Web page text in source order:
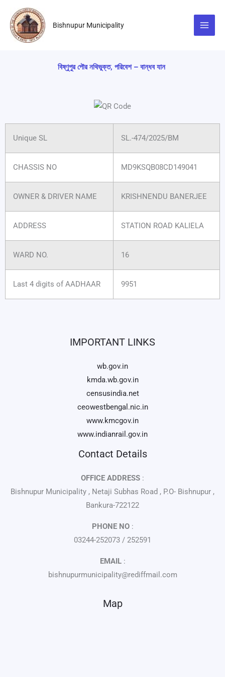
content
Bishnupur Municipality
বিষ্ণুপুর পৌর নথিভুক্ত, পরিবেশ – বান্ধব যান
Unique SL SL.-474/2025/BM
CHASSIS NO MD9KSQB08CD149041
OWNER & DRIVER NAME KRISHNENDU BANERJEE
ADDRESS STATION ROAD KALIELA
WARD NO. 16
Last 4 digits of AADHAAR 9951
IMPORTANT LINKS
wb.gov.in
kmda.wb.gov.in
censusindia.net
ceowestbengal.nic.in
www.kmcgov.in
www.indianrail.gov.in
Contact Details
OFFICE ADDRESS :
Bishnupur Municipality , Netaji Subhas Road , P.O- Bishnupur ,
Bankura-722122
PHONE NO:
03244-252073 / 252591
EMAIL:
bishnupurmunicipality@rediffmail.com
Map